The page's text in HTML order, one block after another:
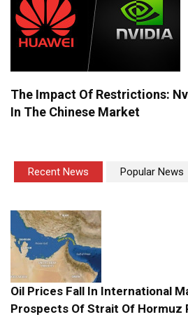
The Impact Of Restrictions:
In The Chinese Market
Recent News Popular News
Oil Prices Fall In International
Prospects Of Strait Of Hormuz